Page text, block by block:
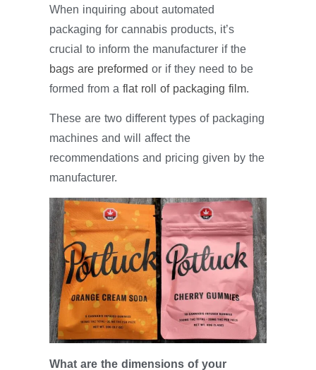
When inquiring about automated
packaging for cannabis products, it’s
crucial to inform the manufacturer if the
bags are preformed or if they need to be
formed from a flat roll of packaging film.
These are two different types of packaging
machines and will affect the
recommendations and pricing given by the
manufacturer.
What are the dimensions of your